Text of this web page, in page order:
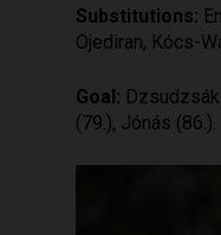
Substitutions:
Ojediran, Kócs-
Goal:
(79.), Jónás (86.).